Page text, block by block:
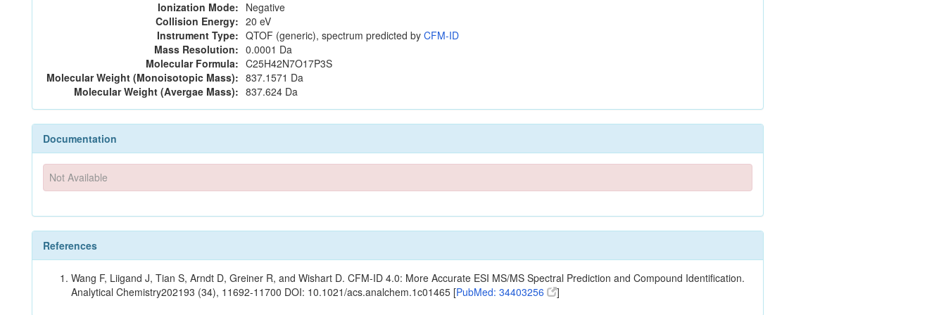
Ionization Mode: Negative
Collision Energy: 20 eV
Instrument Type: QTOF (generic), spectrum predicted by CFM-ID
Mass Resolution: 0.0001 Da
Molecular Formula: C25H42N7O17P3S
Molecular Weight (Monoisotopic Mass): 837.1571 Da
Molecular Weight (Avergae Mass): 837.624 Da
Documentation
Not Available
References
Wang F, Liigand J, Tian S, Arndt D, Greiner R, and Wishart D. CFM-ID 4.0: More Accurate ESI MS/MS Spectral Prediction and Compound Identification.
Analytical Chemistry202193 (34), 11692-11700 DOI: 10.1021/acs.analchem.1c01465 [PubMed: 34403256 ]